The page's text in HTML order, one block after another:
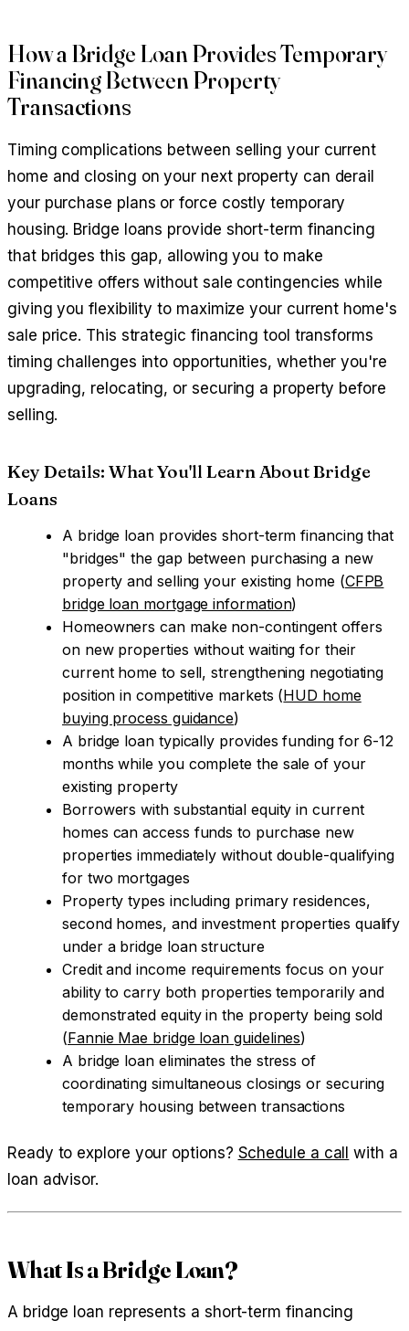
How a Bridge Loan Provides Temporary
Financing Between Property
Transactions
Timing complications between selling your current
home and closing on your next property can derail
your purchase plans or force costly temporary
housing. Bridge loans provide short-term financing
that bridges this gap, allowing you to make
competitive offers without sale contingencies while
giving you flexibility to maximize your current home's
sale price. This strategic financing tool transforms
timing challenges into opportunities, whether you're
upgrading, relocating, or securing a property before
selling.
Key Details: What You'll Learn About Bridge
Loans
A bridge loan provides short-term financing that
"bridges" the gap between purchasing a new
property and selling your existing home (CFPB
bridge loan mortgage information)
Homeowners can make non-contingent offers
on new properties without waiting for their
current home to sell, strengthening negotiating
position in competitive markets (HUD home
buying process guidance)
A bridge loan typically provides funding for 6-12
months while you complete the sale of your
existing property
Borrowers with substantial equity in current
homes can access funds to purchase new
properties immediately without double-qualifying
for two mortgages
Property types including primary residences,
second homes, and investment properties qualify
under a bridge loan structure
Credit and income requirements focus on your
ability to carry both properties temporarily and
demonstrated equity in the property being sold
(Fannie Mae bridge loan guidelines)
A bridge loan eliminates the stress of
coordinating simultaneous closings or securing
temporary housing between transactions
Ready to explore your options? Schedule a call with a
loan advisor.
What Is a Bridge Loan?
A bridge loan represents a short-term financing